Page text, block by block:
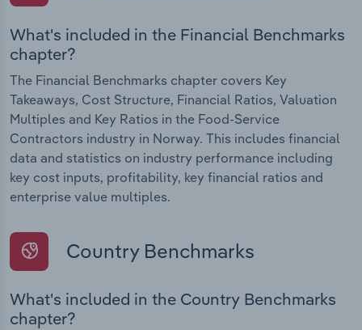
What's included in the Financial Benchmarks
chapter?
The Financial Benchmarks chapter covers Key
Takeaways, Cost Structure, Financial Ratios, Valuation
Multiples and Key Ratios in the Food-Service
Contractors industry in Norway. This includes financial
data and statistics on industry performance including
key cost inputs, profitability, key financial ratios and
enterprise value multiples.
Country Benchmarks
What's included in the Country Benchmarks
chapter?